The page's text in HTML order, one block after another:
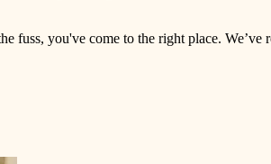
you've come to the right place. We’ve